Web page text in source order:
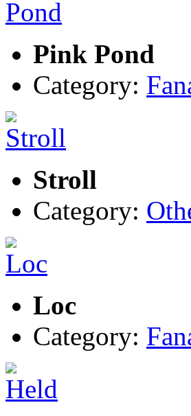
Pink Pond
Category:
Stroll
Category:
Loc
Category: